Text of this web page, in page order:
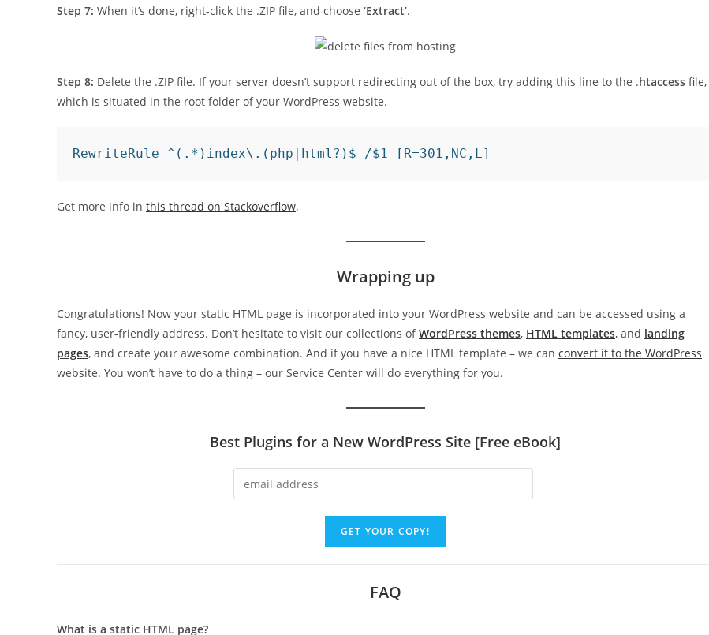
Step 7: When it’s done, right-click the .ZIP file, and choose ‘Extract’.
Step 8: Delete the .ZIP file. If your server doesn’t support redirecting out of the box, try adding this line to the .htaccess file,
which is situated in the root folder of your WordPress website.
RewriteRule ^(.*)index\.(php|html?)$ /$1 [R=301,NC,L]
Get more info in this thread on Stackoverflow.
Wrapping up
Congratulations! Now your static HTML page is incorporated into your WordPress website and can be accessed using a
fancy, user-friendly address. Don’t hesitate to visit our collections ofWordPress themes, HTML templates, and landing
pages, and create your awesome combination. And if you have a nice HTML template – we can convert it to the WordPress
website. You won’t have to do a thing – our Service Center will do everything for you.
Best Plugins for a New WordPress Site [Free eBook]
FAQ
What is a static HTML page?